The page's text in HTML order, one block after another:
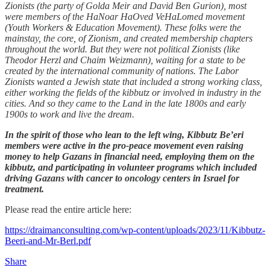
Zionists (the party of Golda Meir and David Ben Gurion), most
were members of the HaNoar HaOved VeHaLomed movement
(Youth Workers & Education Movement). These folks were the
mainstay, the core, of Zionism, and created membership chapters
throughout the world. But they were not political Zionists (like
Theodor Herzl and Chaim Weizmann), waiting for a state to be
created by the international community of nations. The Labor
Zionists wanted a Jewish state that included a strong working class,
either working the fields of the kibbutz or involved in industry in the
cities. And so they came to the Land in the late 1800s and early
1900s to work and live the dream.
In the spirit of those who lean to the left wing, Kibbutz Be’eri
members were active in the pro-peace movement even raising
money to help Gazans in financial need, employing them on the
kibbutz, and participating in volunteer programs which included
driving Gazans with cancer to oncology centers in Israel for
treatment.
Please read the entire article here:
https://draimanconsulting.com/wp-content/uploads/2023/11/Kibbutz-
Beeri-and-Mr-Berl.pdf
Share